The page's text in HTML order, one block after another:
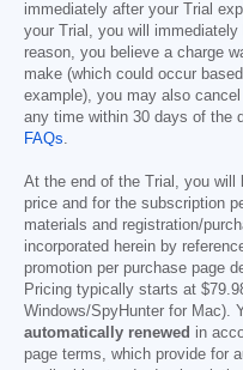
immediately after your Trial
your Trial, you will
reason, you believe a charge
make (which could occur
example), you may also
any time within 30 days of the
FAQs.
At the end of the Trial, you will
price and for the subscription
materials and registration/
incorporated herein by
promotion per purchase page
Pricing typically starts at
Windows/SpyHunter for Mac).
automatically renewed in
page terms, which provide for